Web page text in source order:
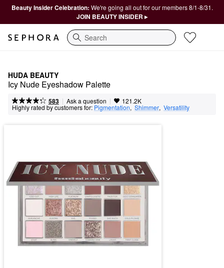
Beauty Insider Celebration: We're going all out for our members 8/1-8/31.
JOIN BEAUTY INSIDER ▸
Search
HUDA BEAUTY
Icy Nude Eyeshadow Palette
583 | Ask a question | 121.2K
Highly rated by customers for: Pigmentation, Shimmer, Versatility